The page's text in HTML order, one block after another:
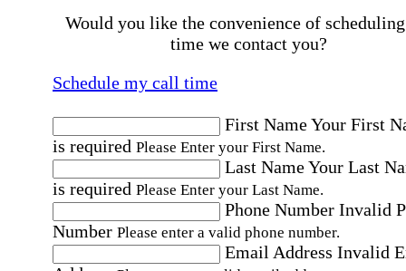
Would you like the convenience of
time we contact you?
Schedule my call time
First NameYour First
is required Please Enter your First Name.
Last NameYour Last
is required Please Enter your Last Name.
Phone Number Invalid
Number Please enter a valid phone number.
Email Address Invalid